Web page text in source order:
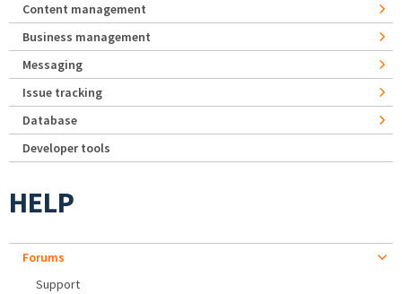
Content management
Business management
Messaging
Issue tracking
Database
Developer tools
HELP
Forums
Support